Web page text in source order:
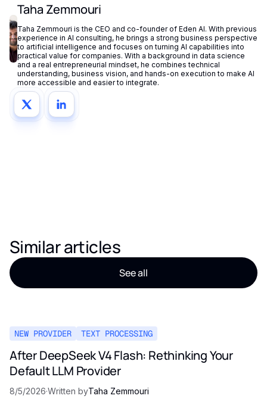
Taha Zemmouri
Taha Zemmouri is the CEO and co-founder of Eden AI. With previous
experience in AI consulting, he brings a strong business perspective
to artificial intelligence and focuses on turning AI capabilities into
practical value for companies. With a background in data science
and a real entrepreneurial mindset, he combines technical
understanding, business vision, and hands-on execution to make AI
more accessible and easier to integrate.
Similar articles
See all
NEW PROVIDER TEXT PROCESSING
After DeepSeek V4 Flash: Rethinking Your
Default LLM Provider
8/5/2026·Written byTaha Zemmouri